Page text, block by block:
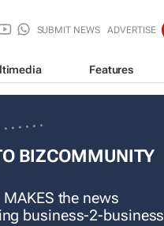
SUBMIT NEWS ADVERTISE
Features
BIZCOMMUNITY
the news
business-2-business